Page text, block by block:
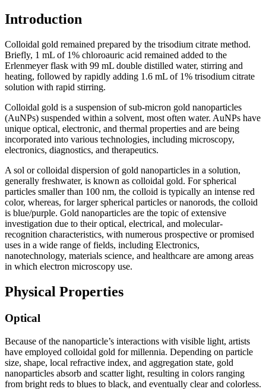
Introduction
Colloidal gold remained prepared by the trisodium citrate method.
Briefly, 1 mL of 1% chloroauric acid remained added to the
Erlenmeyer flask with 99 mL double distilled water, stirring and
heating, followed by rapidly adding 1.6 mL of 1% trisodium citrate
solution with rapid stirring.
Colloidal gold is a suspension of sub-micron gold nanoparticles
(AuNPs) suspended within a solvent, most often water. AuNPs have
unique optical, electronic, and thermal properties and are being
incorporated into various technologies, including microscopy,
electronics, diagnostics, and therapeutics.
A sol or colloidal dispersion of gold nanoparticles in a solution,
generally freshwater, is known as colloidal gold. For spherical
particles smaller than 100 nm, the colloid is typically an intense red
color, whereas, for larger spherical particles or nanorods, the colloid
is blue/purple. Gold nanoparticles are the topic of extensive
investigation due to their optical, electrical, and molecular-
recognition characteristics, with numerous prospective or promised
uses in a wide range of fields, including Electronics,
nanotechnology, materials science, and healthcare are among areas
in which electron microscopy use.
Physical Properties
Optical
Because of the nanoparticle’s interactions with visible light, artists
have employed colloidal gold for millennia. Depending on particle
size, shape, local refractive index, and aggregation state, gold
nanoparticles absorb and scatter light, resulting in colors ranging
from bright reds to blues to black, and eventually clear and colorless.